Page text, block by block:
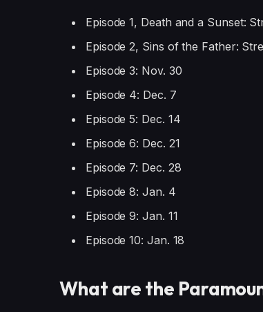
Episode 1, Death and a Sunset:
Episode 2, Sins of the Father:
Episode 3: Nov. 30
Episode 4: Dec. 7
Episode 5: Dec. 14
Episode 6: Dec. 21
Episode 7: Dec. 28
Episode 8: Jan. 4
Episode 9: Jan. 11
Episode 10: Jan. 18
What are the